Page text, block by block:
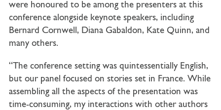
were honoured to be among the presenters at this
conference alongside keynote speakers, including
Bernard Cornwell, Diana Gabaldon, Kate Quinn, and
many others.
“The conference setting was quintessentially English,
but our panel focused on stories set in France. While
assembling all the aspects of the presentation was
time-consuming, my interactions with other authors